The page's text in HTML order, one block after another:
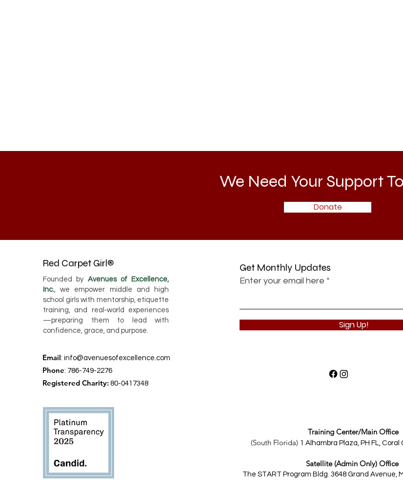
We Need Your Support
Donate
Red Carpet Girl®
Founded by Avenues of Excellence,
Inc., we empower middle and high
school girls with mentorship, etiquette
training, and real‑world experiences
—preparing them to lead with
confidence, grace, and purpose.
Email: info@avenuesofexcellence.com
Phone: 786-749-2276
Registered Charity: 80-0417348
Get Monthly Updates
Enter your email here
Sign Up!
Training Center/Main Office
(South Florida) 1 Alhambra Plaza, PH FL,Coral
Satellite (Admin Only) Office
The START Program Bldg.3648 Grand Avenue,